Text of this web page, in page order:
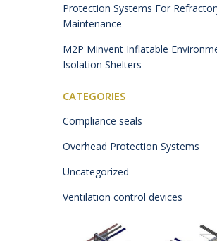
Protection Systems For
Maintenance
M2P Minvent Inflatable
Isolation Shelters
CATEGORIES
Compliance seals
Overhead Protection Systems
Uncategorized
Ventilation control devices